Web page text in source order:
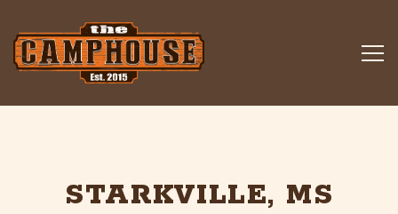
STARKVILLE, MS